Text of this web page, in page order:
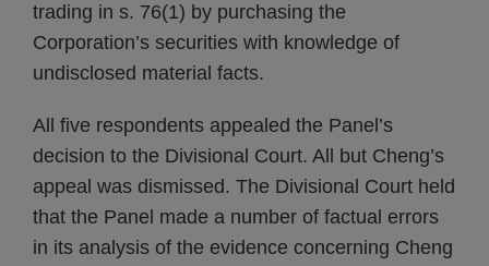
trading in s. 76(1) by purchasing the
Corporation’s securities with knowledge of
undisclosed material facts.
All five respondents appealed the Panel’s
decision to the Divisional Court. All but Cheng’s
appeal was dismissed. The Divisional Court held
that the Panel made a number of factual errors
in its analysis of the evidence concerning Cheng